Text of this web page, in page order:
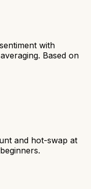
with
Based on
and hot-swap at